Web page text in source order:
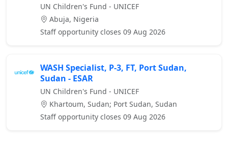
UN Children's Fund - UNICEF
Abuja, Nigeria
Staff opportunity closes 09 Aug 2026
WASH Specialist, P-3, FT, Port Sudan,
Sudan - ESAR
UN Children's Fund - UNICEF
Khartoum, Sudan; Port Sudan, Sudan
Staff opportunity closes 09 Aug 2026